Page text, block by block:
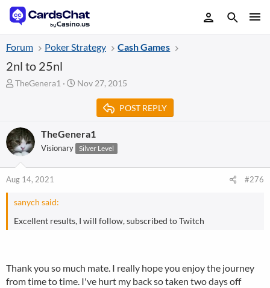
Forum Poker Strategy Cash Games
2nl to 25nl
T
a
d
s
r
e
r
TheGenera1
S
d
a
Nov 27, 2015
POST REPLY
TheGenera1
Visionary Silver Level
Aug 14, 2021 #276
sanych said:
Excellent results, I will follow, subscribed to Twitch
Thank you so much mate. I really hope you enjoy the journey
from time to time. I've hurt my back so taken two days off